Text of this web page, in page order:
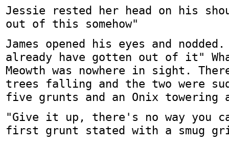
Jessie rested her head on his
out of this somehow"
James opened his eyes and
already have gotten out of it"
Meowth was nowhere in sight.
trees falling and the two were
five grunts and an Onix towering
"Give it up, there's no way you
first grunt stated with a smug